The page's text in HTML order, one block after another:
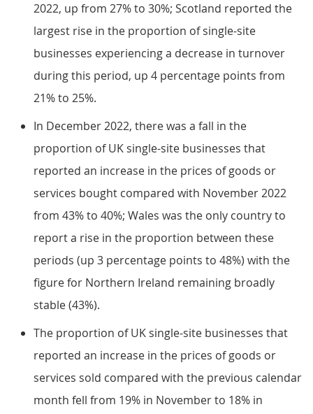
2022, up from 27% to 30%; Scotland reported the
largest rise in the proportion of single-site
businesses experiencing a decrease in turnover
during this period, up 4 percentage points from
21% to 25%.
In December 2022, there was a fall in the
proportion of UK single-site businesses that
reported an increase in the prices of goods or
services bought compared with November 2022
from 43% to 40%; Wales was the only country to
report a rise in the proportion between these
periods (up 3 percentage points to 48%) with the
figure for Northern Ireland remaining broadly
stable (43%).
The proportion of UK single-site businesses that
reported an increase in the prices of goods or
services sold compared with the previous calendar
month fell from 19% in November to 18% in